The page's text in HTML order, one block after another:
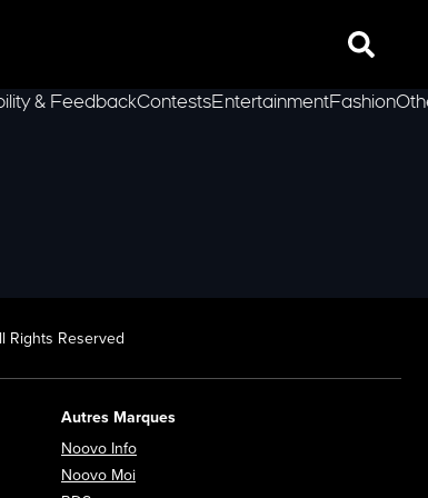
Search
& FeedbackContestsEntertainmentFashion
Rights Reserved
Autres Marques
Noovo Info
Noovo Moi